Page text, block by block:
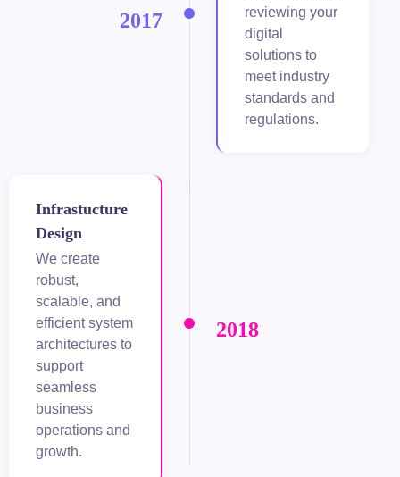
2017
reviewing your
digital
solutions to
meet industry
standards and
regulations.
2018
Infrastucture
Design
We create
robust,
scalable, and
efficient system
architectures to
support
seamless
business
operations and
growth.